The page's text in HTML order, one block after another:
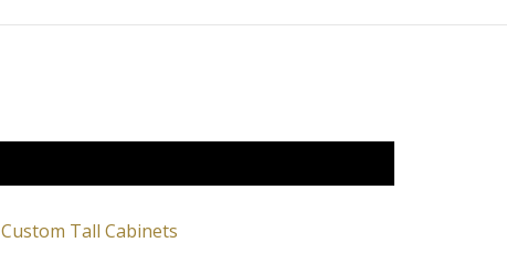
Custom Tall Cabinets